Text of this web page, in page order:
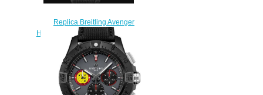
Replica Breitling Avenger
Hurricane 12h 45 Breitlight Black
XB0180E41B1W1
$230.00